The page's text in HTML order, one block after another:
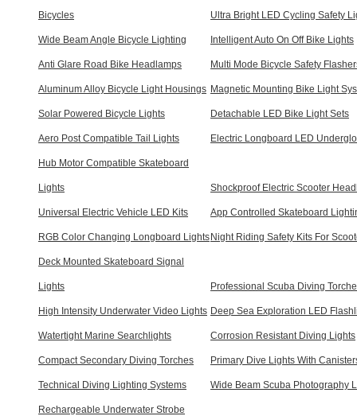
Bicycles Ultra Bright LED Cycling Safety
Wide Beam Angle Bicycle Lighting Intelligent Auto On Off Bike Lights
Anti Glare Road Bike Headlamps Multi Mode Bicycle Safety
Aluminum Alloy Bicycle Light Housings Magnetic Mounting Bike Light
Solar Powered Bicycle Lights Detachable LED Bike Light Sets
Aero Post Compatible Tail Lights Electric Longboard LED
Hub Motor Compatible Skateboard
Lights Shockproof Electric Scooter
Universal Electric Vehicle LED Kits App Controlled Skateboard
RGB Color Changing Longboard LightsNight Riding Safety Kits For
Deck Mounted Skateboard Signal
Lights Professional Scuba Diving
High Intensity Underwater Video Lights Deep Sea Exploration LED
Watertight Marine Searchlights Corrosion Resistant Diving Lights
Compact Secondary Diving Torches Primary Dive Lights With
Technical Diving Lighting Systems Wide Beam Scuba Photography
Rechargeable Underwater Strobe